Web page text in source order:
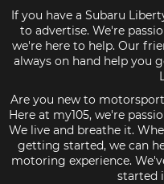
If you have a Subaru
to advertise. We're
we're here to help. Our
always on hand help you
Are you new to
Here at my105, we're
We live and breathe it.
getting started, we can
motoring experience.
started